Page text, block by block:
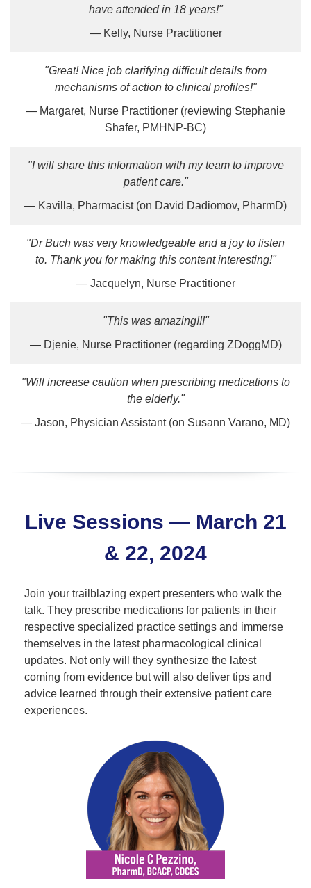
have attended in 18 years!"
— Kelly, Nurse Practitioner
"Great! Nice job clarifying difficult details from
mechanisms of action to clinical profiles!"
— Margaret, Nurse Practitioner (reviewing Stephanie
Shafer, PMHNP-BC)
"I will share this information with my team to improve
patient care."
— Kavilla, Pharmacist (on David Dadiomov, PharmD)
"Dr Buch was very knowledgeable and a joy to listen
to. Thank you for making this content interesting!"
— Jacquelyn, Nurse Practitioner
"This was amazing!!!"
— Djenie, Nurse Practitioner (regarding ZDoggMD)
"Will increase caution when prescribing medications to
the elderly."
— Jason, Physician Assistant (on Susann Varano, MD)
Live Sessions — March 21
& 22, 2024
Join your trailblazing expert presenters who walk the
talk. They prescribe medications for patients in their
respective specialized practice settings and immerse
themselves in the latest pharmacological clinical
updates. Not only will they synthesize the latest
coming from evidence but will also deliver tips and
advice learned through their extensive patient care
experiences.